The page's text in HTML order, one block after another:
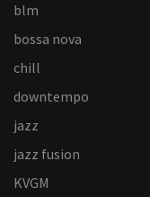
blm
bossa nova
chill
downtempo
jazz
jazz fusion
KVGM